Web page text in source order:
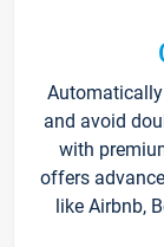
and avoid
with
offers
like Airbnb,